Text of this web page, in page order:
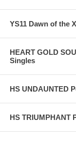
YS11 Dawn of the
HEART GOLD
Singles
HS UNDAUNTED
HS TRIUMPHANT